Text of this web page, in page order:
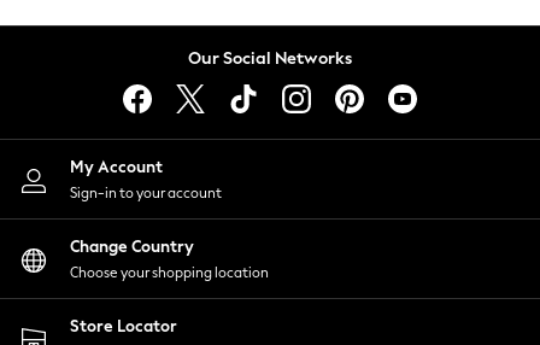
Lingerie
Nightwear
Shirts & Blouses
Shorts
Skirts
Suits & Tailoring
Sportswear
Swimwear
Our Social Networks
My Account
Sign-in to your account
Change Country
Choose your shopping location
Store Locator